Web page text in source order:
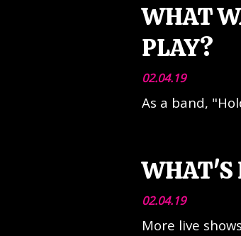
WHAT
PLAY?
02.04.19
As a band,
WHAT'S
02.04.19
More live